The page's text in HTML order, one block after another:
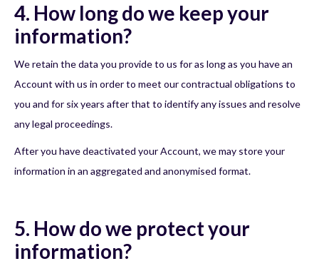
4. How long do we keep your
information?
We retain the data you provide to us for as long as you have an
Account with us in order to meet our contractual obligations to
you and for six years after that to identify any issues and resolve
any legal proceedings.
After you have deactivated your Account, we may store your
information in an aggregated and anonymised format.
5. How do we protect your
information?